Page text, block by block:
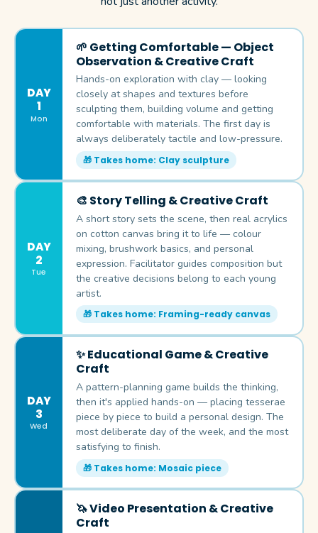
DAY
1
Mon
🌱 Getting Comfortable — Object
Observation & Creative Craft
Hands-on exploration with clay — looking
closely at shapes and textures before
sculpting them, building volume and getting
comfortable with materials. The first day is
always deliberately tactile and low-pressure.
🎁 Takes home: Clay sculpture
DAY
2
Tue
🎨 Story Telling & Creative Craft
A short story sets the scene, then real acrylics
on cotton canvas bring it to life — colour
mixing, brushwork basics, and personal
expression. Facilitator guides composition but
the creative decisions belong to each young
artist.
🎁 Takes home: Framing-ready canvas
DAY
3
Wed
✨ Educational Game & Creative
Craft
A pattern-planning game builds the thinking,
then it's applied hands-on — placing tesserae
piece by piece to build a personal design. The
most deliberate day of the week, and the most
satisfying to finish.
🎁 Takes home: Mosaic piece
🦄 Video Presentation & Creative
Craft